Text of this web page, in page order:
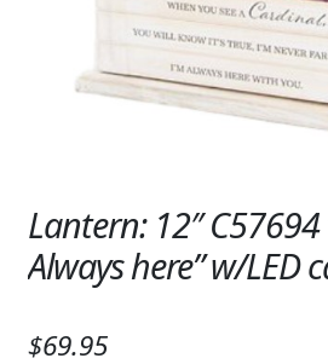
ANGELS, STATUES, CROSSES
MEMORIAL WOVEN BLANKETS
BALLOONS
Lantern: 12″
Always here” w/LED
$69.95